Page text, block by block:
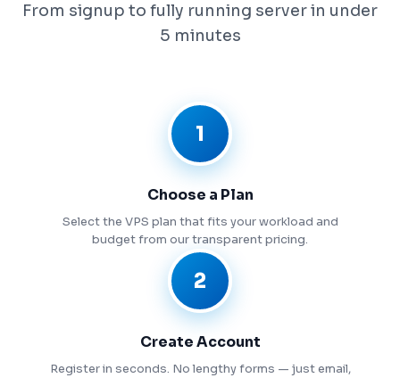
From signup to fully running server in under
5 minutes
1
Choose a Plan
Select the VPS plan that fits your workload and
budget from our transparent pricing.
2
Create Account
Register in seconds. No lengthy forms — just email,